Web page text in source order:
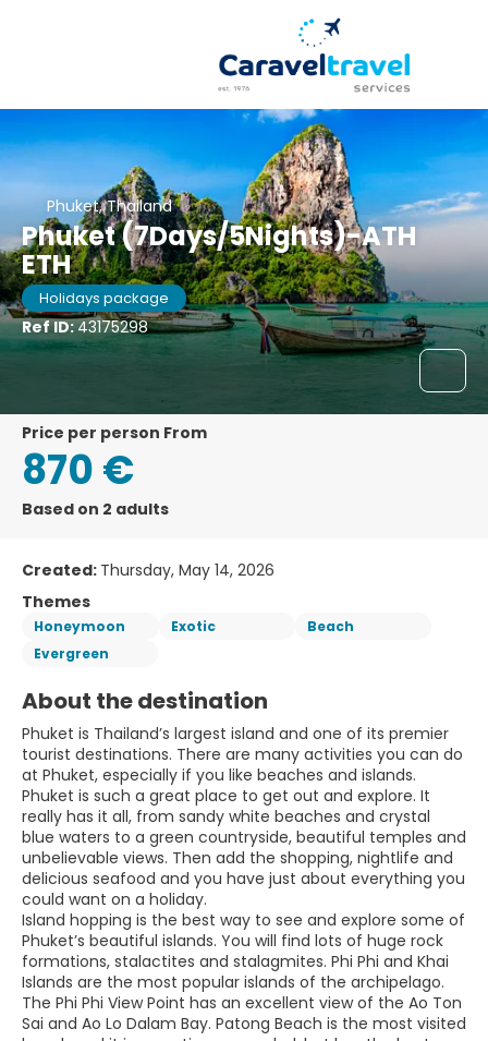
Phuket, Thailand
Phuket (7Days/5Nights)-ATH
ETH
Holidays package
Ref ID:43175298
price per person From
870 €
Based on 2 adults
Created: Thursday, May 14, 2026
Themes
Honeymoon Exotic
Beach
Evergreen
About the destination
Phuket is Thailand’s largest island and one of its premier
tourist destinations. There are many activities you can do
at Phuket, especially if you like beaches and islands.
Phuket is such a great place to get out and explore. It
really has it all, from sandy white beaches and crystal
blue waters to a green countryside, beautiful temples and
unbelievable views. Then add the shopping, nightlife and
delicious seafood and you have just about everything you
could want on a holiday.
Island hopping is the best way to see and explore some of
Phuket’s beautiful islands. You will find lots of huge rock
formations, stalactites and stalagmites. Phi Phi and Khai
Islands are the most popular islands of the archipelago.
The Phi Phi View Point has an excellent view of the Ao Ton
Sai and Ao Lo Dalam Bay. Patong Beach is the most visited